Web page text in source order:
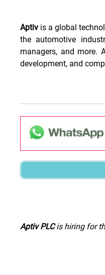
Aptiv is a global
the automotive
managers, and more.
development, and
Aptiv PLCis hiring for